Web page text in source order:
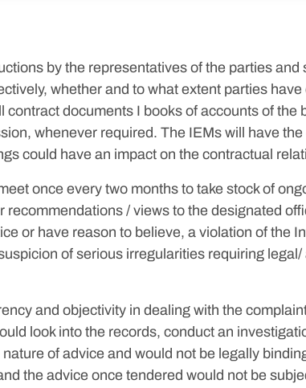
by the representatives of the parties
whether and to what extent parties
documents I books of accounts of
whenever required. The IEMs will have
could have an impact on the contractual
once every two months to take stock of
/ views to the designated
or have reason to believe, a violation of the
of serious irregularities requiring
and objectivity in dealing with the
look into the records, conduct an
of advice and would not be legally
the advice once tendered would not be